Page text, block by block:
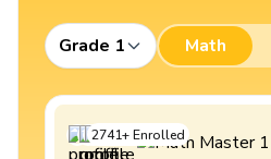
Grade 1 Math
2741+Enrolled